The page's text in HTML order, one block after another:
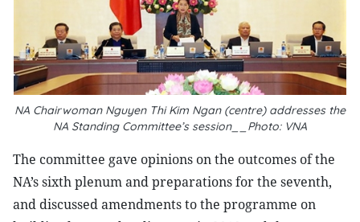
NA Chairwoman Nguyen Thi Kim Ngan (centre) addresses the
NA Standing Committee’s session__Photo: VNA
The committee gave opinions on the outcomes of the
NA’s sixth plenum and preparations for the seventh,
and discussed amendments to the programme on